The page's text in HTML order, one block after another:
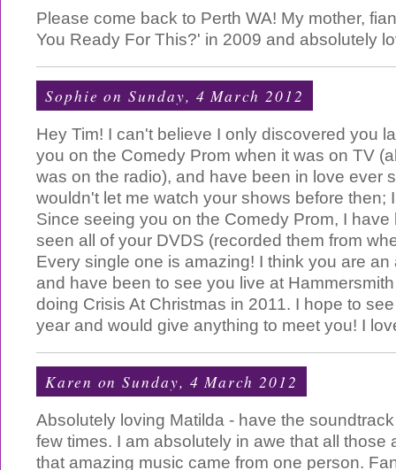
Please come back to Perth WA! My mother,
You Ready For This?' in 2009 and absolutely
Sophie on Sunday, 4 March 2012
Hey Tim! I can't believe I only discovered you
you on the Comedy Prom when it was on TV
was on the radio), and have been in love ever
wouldn't let me watch your shows before then;
Since seeing you on the Comedy Prom, I have
seen all of your DVDS (recorded them from
Every single one is amazing! I think you are
and have been to see you live at
doing Crisis At Christmas in 2011. I hope to
year and would give anything to meet you! I
Karen on Sunday, 4 March 2012
Absolutely loving Matilda - have the
few times. I am absolutely in awe that all those
that amazing music came from one person.